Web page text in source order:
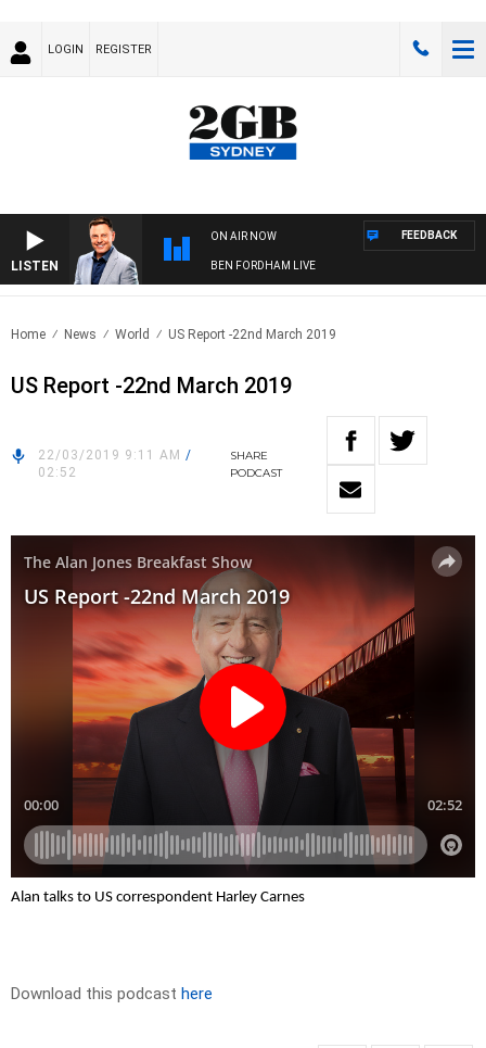
LOGIN REGISTER
LISTEN
ON AIR NOW
BEN FORDHAM LIVE
FEEDBACK
Home News World US Report -22nd March 2019
US Report -22nd March 2019
22/03/2019 9:11 AM /
02:52
SHARE
PODCAST
Alan talks to US correspondent Harley Carnes
Download this podcast here